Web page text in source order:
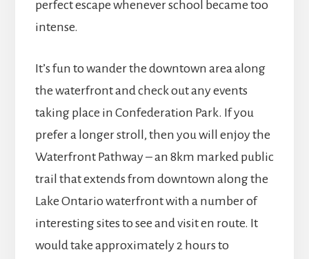
perfect escape whenever school became too
intense.
It’s fun to wander the downtown area along
the waterfront and check out any events
taking place in Confederation Park. If you
prefer a longer stroll, then you will enjoy the
Waterfront Pathway – an 8km marked public
trail that extends from downtown along the
Lake Ontario waterfront with a number of
interesting sites to see and visit en route. It
would take approximately 2 hours to